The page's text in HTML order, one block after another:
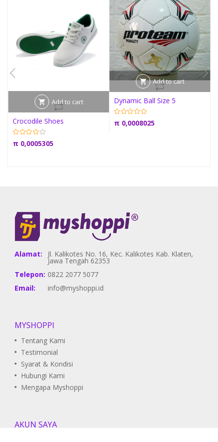
Add to cart
Crocodile Shoes
π 0,0005305
Add to cart
Dynamic Ball Size 5
π 0,0008025
Alamat: Jl. Kalikotes No. 16, Kec. Kalikotes Kab. Klaten,
Jawa Tengah 62353
Telepon: 0822 2077 5077
Email:
info@myshoppi.id
MYSHOPPI
Tentang Kami
Testimonial
Syarat & Kondisi
Hubungi Kami
Mengapa Myshoppi
AKUN SAYA